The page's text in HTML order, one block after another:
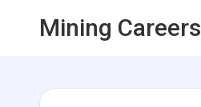
Mining Careers